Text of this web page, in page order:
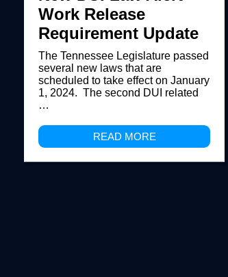
Work Release
Requirement Update
The Tennessee Legislature passed
several new laws that are
scheduled to take effect on January
1, 2024. The second DUI related
…
READ MORE